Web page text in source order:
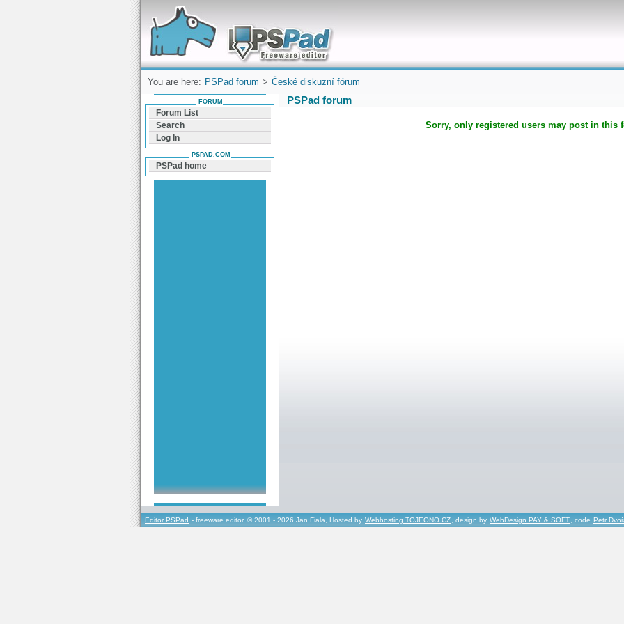
Forum can help you solve problems and quickly
find a solution with PSPad for Microsoft
Windows
You are here: PSPad forum > České diskuzní fórum
PSPad forum
Sorry, only registered users may post in this
FORUM
Forum List
Search
Log In
PSPAD.COM
PSPad home
Editor PSPad - freeware editor, © 2001 - 2026 Jan Fiala, Hosted by Webhosting TOJEONO.CZ, design by WebDesign PAY & SOFT, code Petr